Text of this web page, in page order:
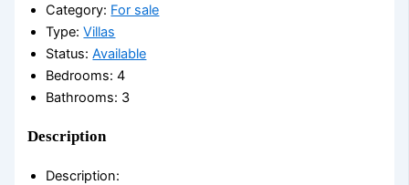
Category: For sale
Type: Villas
Status: Available
Bedrooms: 4
Bathrooms: 3
Description
Description: